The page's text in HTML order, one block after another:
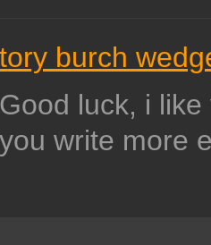
tory burch
Good luck, i
you write more